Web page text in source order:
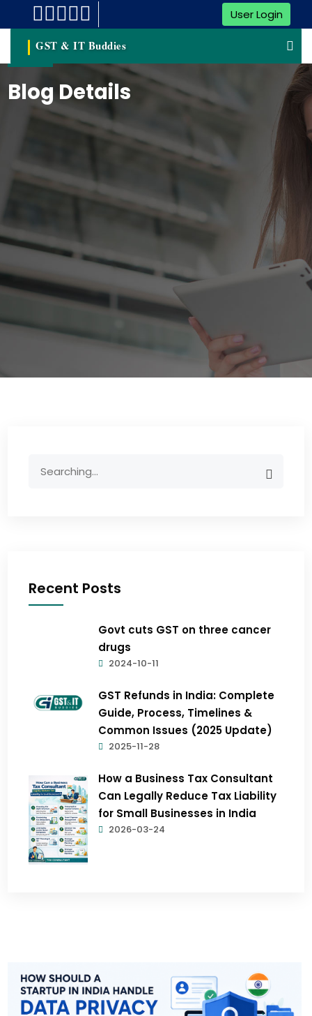
User Login
GST & IT Buddies
Blog Details
Recent Posts
Govt cuts GST on three cancer
drugs
2024-10-11
GST Refunds in India: Complete
Guide, Process, Timelines &
Common Issues (2025 Update)
2025-11-28
How a Business Tax Consultant
Can Legally Reduce Tax Liability
for Small Businesses in India
2026-03-24